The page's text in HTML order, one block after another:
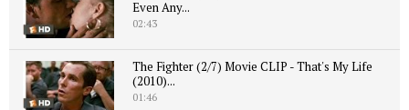
Even Any...
02:43
The Fighter (2/7) Movie CLIP - That's My Life
(2010)...
01:46